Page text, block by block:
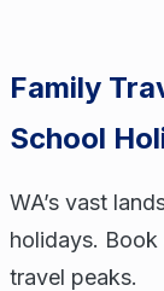
Family
School
WA’s vast
holidays.
travel peaks.